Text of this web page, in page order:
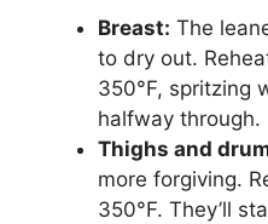
Breast: The
to dry out.
350°F, spritzing
halfway through.
Thighs and
more forgiving.
350°F. They’ll